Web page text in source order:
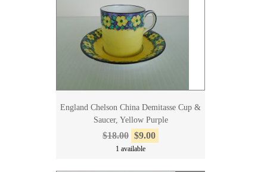
England Chelson China Demitasse Cup &
Saucer, Yellow Purple
$18.00 $9.00
1 available